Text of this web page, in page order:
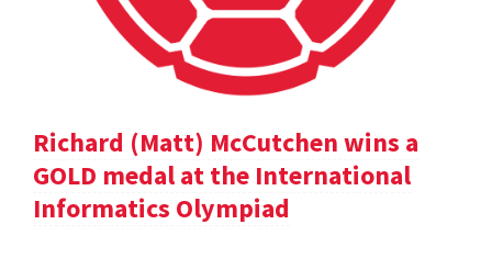
Richard (Matt) McCutchen wins a
GOLD medal at the International
Informatics Olympiad